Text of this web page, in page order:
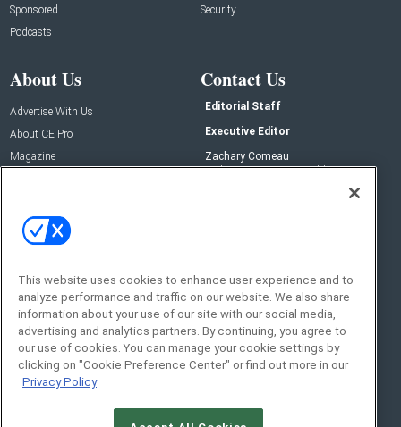
Sponsored
Podcasts
Security
About Us
Advertise With Us
About CE Pro
Magazine
Contact Us
Editorial Staff
Executive Editor
Zachary Comeau
zachary.comeau@emeraldx.com
Social:
This website uses cookies to enhance user experience and to
analyze performance and traffic on our website. We also share
information about your use of our site with our social media,
advertising and analytics partners. By continuing, you agree to
our use of cookies. You can manage your cookie settings by
clicking on "Cookie Preference Center" or find out more in our
Privacy Policy